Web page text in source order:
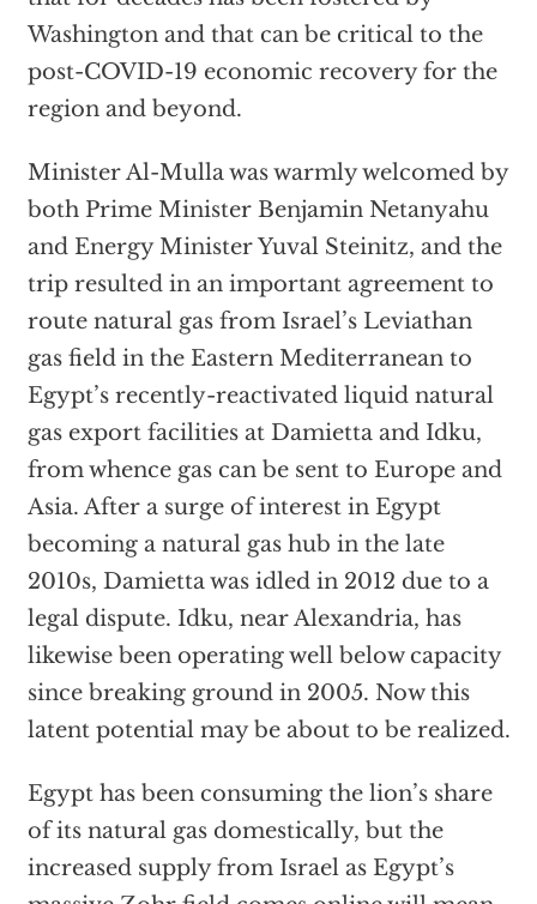
Washington and that can be critical to the
post-COVID-19 economic recovery for the
region and beyond.
Minister Al-Mulla was warmly welcomed by
both Prime Minister Benjamin Netanyahu
and Energy Minister Yuval Steinitz, and the
trip resulted in an important agreement to
route natural gas from Israel’s Leviathan
gas field in the Eastern Mediterranean to
Egypt’s recently-reactivated liquid natural
gas export facilities at Damietta and Idku,
from whence gas can be sent to Europe and
Asia. After a surge of interest in Egypt
becoming a natural gas hub in the late
2010s, Damietta was idled in 2012 due to a
legal dispute. Idku, near Alexandria, has
likewise been operating well below capacity
since breaking ground in 2005. Now this
latent potential may be about to be realized.
Egypt has been consuming the lion’s share
of its natural gas domestically, but the
increased supply from Israel as Egypt’s